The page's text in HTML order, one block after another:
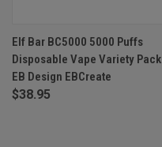
Elf Bar BC5000 5000 Puffs
Disposable Vape Variety Pack
EB Design EBCreate
$38.95